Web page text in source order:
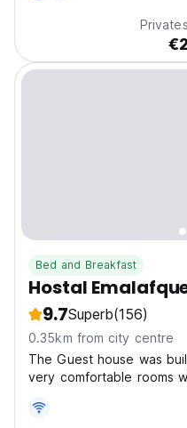
Bed and Breakfast
Hostal
9.7Superb(156)
0.35km from city centre
The Guest house was
very comfortable rooms